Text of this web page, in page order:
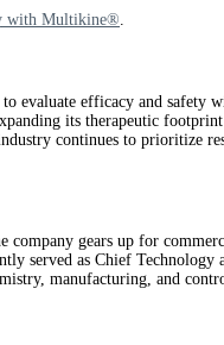
with Multikine®.
evaluate efficacy and safety
its therapeutic
continues to prioritize
gears up for
served as Chief
manufacturing, and